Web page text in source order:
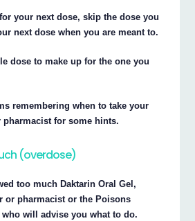
your next dose, skip the dose you
next dose when you are meant to.
dose to make up for the one you
remembering when to take your
for some hints.
(overdose)
too much Daktarin Oral Gel,
or pharmacist or the Poisons
who will advise you what to do.